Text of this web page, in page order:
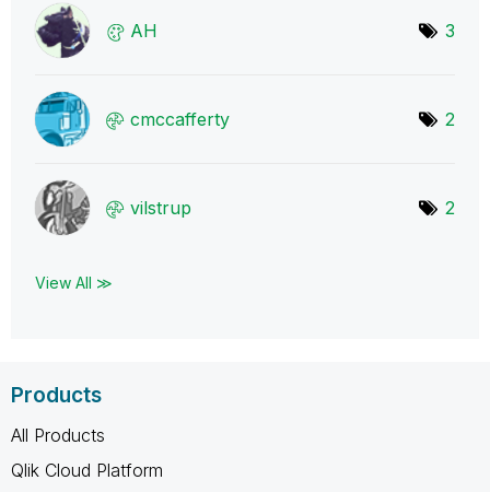
AH 3
cmccafferty 2
vilstrup 2
View All ≫
Products
All Products
Qlik Cloud Platform